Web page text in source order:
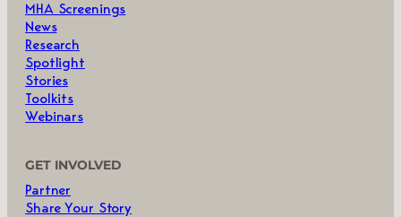
MHA Screenings
News
Research
Spotlight
Stories
Toolkits
Webinars
GET INVOLVED
Partner
Share Your Story